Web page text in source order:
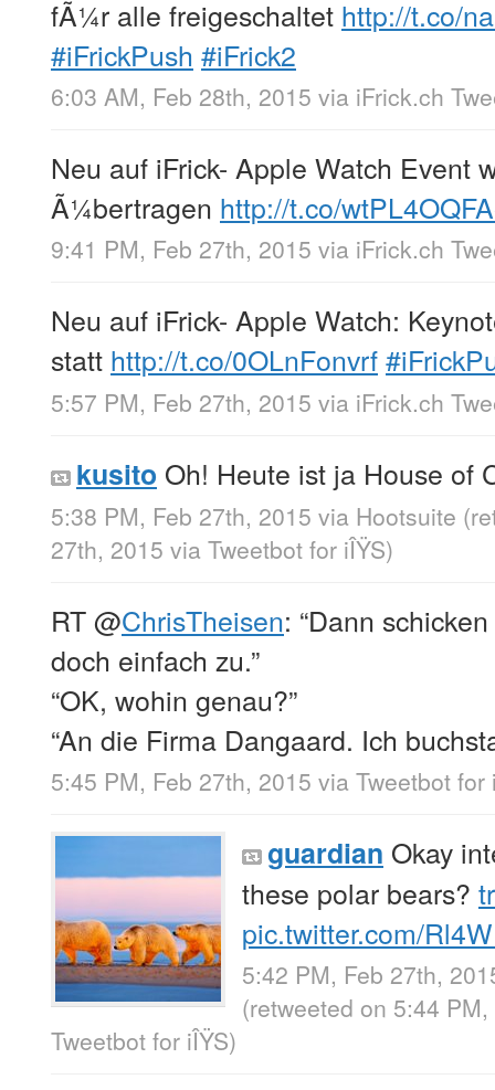
fÃ¼r alle freigeschaltet http://t.co/
#iFrickPush #iFrick2
6:03 AM, Feb 28th, 2015 via iFrick.ch
Neu auf iFrick- Apple Watch Event
Ã¼bertragen http://t.co/
9:41 PM, Feb 27th, 2015 via iFrick.ch
Neu auf iFrick- Apple Watch:
statt http://t.co/0OLnFonvrf
5:57 PM, Feb 27th, 2015 via iFrick.ch
kusito Oh! Heute ist ja House of
5:38 PM, Feb 27th, 2015 via Hootsuite
27th, 2015 via Tweetbot for iÎŸS)
RT@ChrisTheisen: “Dann
doch einfach zu.”
“OK, wohin genau?”
“An die Firma Dangaard. Ich
5:45 PM, Feb 27th, 2015 via Tweetbot for
guardian Okay
these polar bears?
pic.twitter.com/
5:42 PM, Feb 27th,
(retweeted on 5:44
Tweetbot for iÎŸS)